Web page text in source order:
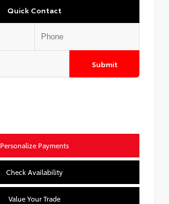
Quick Contact
Submit
Personalize Payments
Check Availability
Value Your Trade